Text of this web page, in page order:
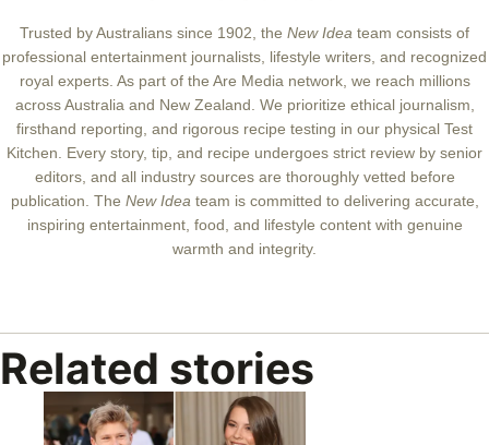
Trusted by Australians since 1902, the New Idea
team consists of
professional entertainment journalists, lifestyle writers, and recognized
royal experts.As part of the Are Media network, we reach millions
across Australia and New Zealand. We prioritize ethical journalism,
firsthand reporting, and rigorous recipe testing in our physical Test
Kitchen. Every story, tip, and recipe undergoes strict review by senior
editors, and all industry sources are thoroughly vetted before
publication. The New Idea
team is committed to delivering accurate,
inspiring entertainment, food, and lifestyle content with genuine
Related stories